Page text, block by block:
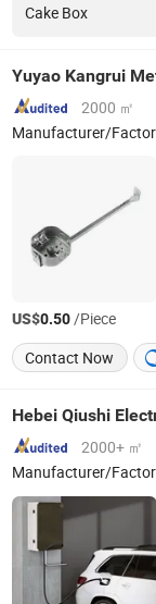
Cake Box
Yuyao Kangrui
2000 ㎡
Manufacturer/
US$0.50/Piece
Contact Now
2000+ ㎡
Manufacturer/